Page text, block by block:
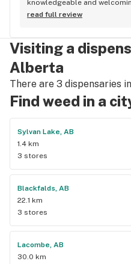
knowledgeable and
read full review
Visiting a
Alberta
There are 3 dispensaries
Find weed in a
Sylvan Lake, AB
1.4 km
3 stores
Blackfalds, AB
22.1 km
3 stores
Lacombe, AB
30.0 km